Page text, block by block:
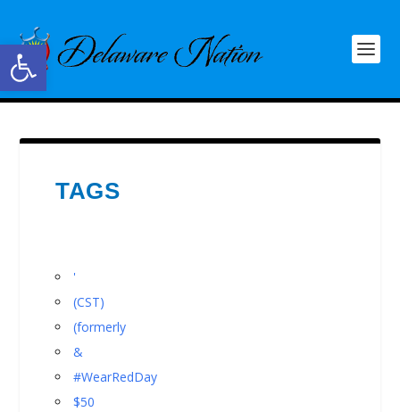
Open toolbar
TAGS
'
(CST)
(formerly
&
#WearRedDay
$50